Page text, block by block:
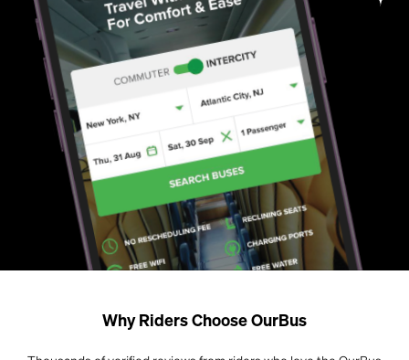
Why Riders Choose OurBus